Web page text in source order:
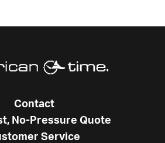
Contact
No-Pressure Quote
Service